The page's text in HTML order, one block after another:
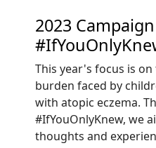
2023
This year's focus is
burden faced by
with atopic eczema.
#IfYouOnlyKnew, we
thoughts and